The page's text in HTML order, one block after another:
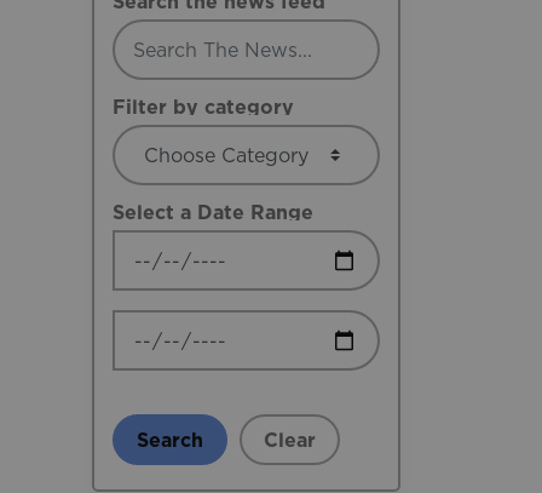
Filter by category
Select a Date Range
News Feed Search Date From
News Feed Search Date To
Search Clear